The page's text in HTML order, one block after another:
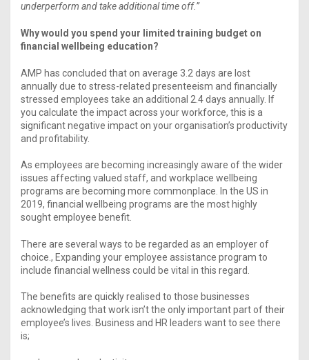
underperform and take additional time off.”
Why would you spend your limited training budget on
financial wellbeing education?
AMP has concluded that on average 3.2 days are lost
annually due to stress-related presenteeism and financially
stressed employees take an additional 2.4 days annually. If
you calculate the impact across your workforce, this is a
significant negative impact on your organisation’s productivity
and profitability.
As employees are becoming increasingly aware of the wider
issues affecting valued staff, and workplace wellbeing
programs are becoming more commonplace. In the US in
2019, financial wellbeing programs are the most highly
sought employee benefit.
There are several ways to be regarded as an employer of
choice., Expanding your employee assistance program to
include financial wellness could be vital in this regard.
The benefits are quickly realised to those businesses
acknowledging that work isn’t the only important part of their
employee’s lives. Business and HR leaders want to see there
is;​